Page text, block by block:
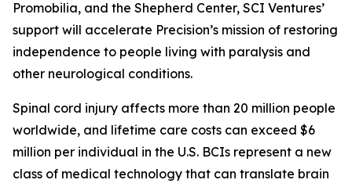
Promobilia, and the Shepherd Center, SCI Ventures’
support will accelerate Precision’s mission of restoring
independence to people living with paralysis and
other neurological conditions.
Spinal cord injury affects more than 20 million people
worldwide, and lifetime care costs can exceed $6
million per individual in the U.S. BCIs represent a new
class of medical technology that can translate brain